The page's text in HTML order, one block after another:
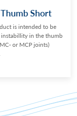
Short
is intended to be
in the thumb
or MCP joints)